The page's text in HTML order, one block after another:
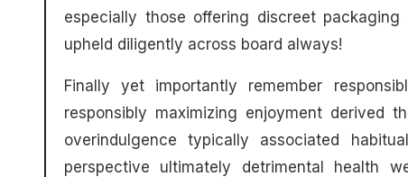
especially those offering discreet
upheld diligently across board always!
Finally yet importantly remember
responsibly maximizing enjoyment derived
overindulgence typically associated
perspective ultimately detrimental health